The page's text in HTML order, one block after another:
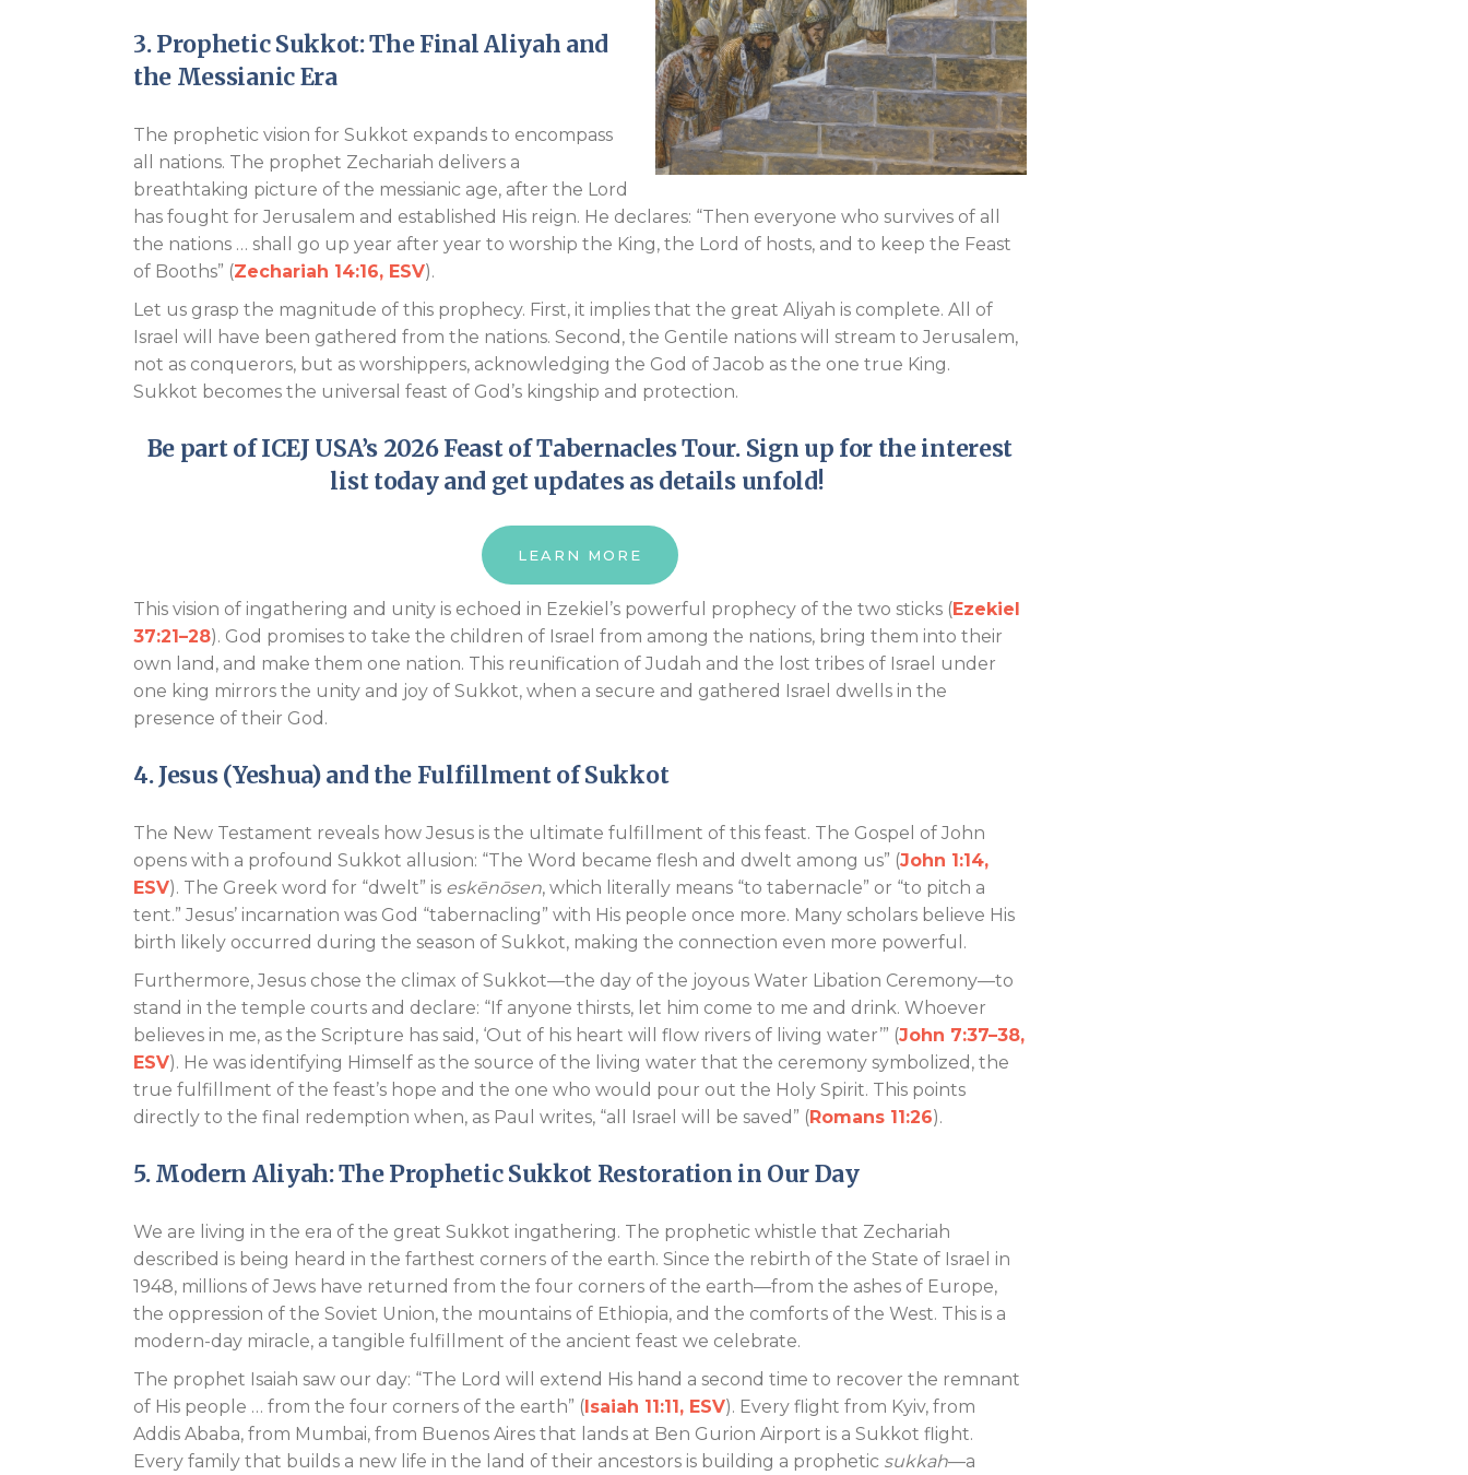
3. Prophetic Sukkot: The Final Aliyah and
the Messianic Era
The prophetic vision for Sukkot expands to encompass
all nations. The prophet Zechariah delivers a
breathtaking picture of the messianic age, after the Lord
has fought for Jerusalem and established His reign. He declares: “Then everyone who survives of all
the nations … shall go up year after year to worship the King, the Lord of hosts, and to keep the Feast
of Booths” (Zechariah 14:16, ESV).
Let us grasp the magnitude of this prophecy. First, it implies that the great Aliyah is complete. All of
Israel will have been gathered from the nations. Second, the Gentile nations will stream to Jerusalem,
not as conquerors, but as worshippers, acknowledging the God of Jacob as the one true King.
Sukkot becomes the universal feast of God’s kingship and protection.
Be part of ICEJ USA’s 2026 Feast of TabernaclesTour. Sign up for the interest
list today and get updates as details unfold!
LEARN MORE
This vision of ingathering and unity is echoed in Ezekiel’s powerful prophecy of the two sticks (Ezekiel
37:21–28). God promises to take the children of Israel from among the nations, bring them into their
own land, and make them one nation. This reunification of Judah and the lost tribes of Israel under
one king mirrors the unity and joy of Sukkot, when a secure and gathered Israel dwells in the
presence of their God.
4. Jesus (Yeshua) and the Fulfillment of Sukkot
The New Testament reveals how Jesus is the ultimate fulfillment of this feast. The Gospel of John
opens with a profound Sukkot allusion: “The Word became flesh and dwelt among us” (John 1:14,
ESV). The Greek word for “dwelt” is eskēnōsen, which literally means “to tabernacle” or “to pitch a
tent.” Jesus’ incarnation was God “tabernacling” with His people once more. Many scholars believe His
birth likely occurred during the season of Sukkot, making the connection even more powerful.
Furthermore, Jesus chose the climax of Sukkot—the day of the joyous Water Libation Ceremony—to
stand in the temple courts and declare: “If anyone thirsts, let him come to me and drink. Whoever
believes in me, as the Scripture has said, ‘Out of his heart will flow rivers of living water’” (John 7:37–38,
ESV). He was identifying Himself as the source of the living water that the ceremony symbolized, the
true fulfillment of the feast’s hope and the one who would pour out the Holy Spirit. This points
directly to the final redemption when, as Paul writes, “all Israel will be saved” (Romans 11:26).
5. Modern Aliyah: The Prophetic Sukkot Restoration in Our Day
We are living in the era of the great Sukkot ingathering. The prophetic whistle that Zechariah
described is being heard in the farthest corners of the earth. Since the rebirth of the State of Israel in
1948, millions of Jews have returned from the four corners of the earth—from the ashes of Europe,
the oppression of the Soviet Union, the mountains of Ethiopia, and the comforts of the West. This is a
modern-day miracle, a tangible fulfillment of the ancient feast we celebrate.
The prophet Isaiah saw our day: “The Lord will extend His hand a second time to recover the remnant
of His people … from the four corners of the earth” (Isaiah 11:11, ESV). Every flight from Kyiv, from
Addis Ababa, from Mumbai, from Buenos Aires that lands at Ben Gurion Airport is a Sukkot flight.
Every family that builds a new life in the land of their ancestors is building a prophetic sukkah—a